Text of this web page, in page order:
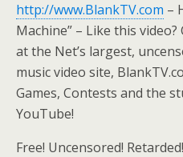
http://www.BlankTV.com –
Machine” – Like this
at the Net’s largest,
music video site,
Games, Contests and the
YouTube!
Free! Uncensored!